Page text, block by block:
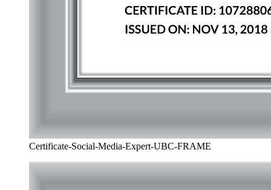
Certificate-Social-Media-Expert-UBC-FRAME